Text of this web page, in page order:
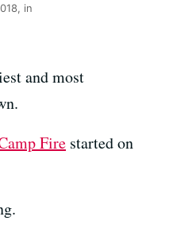
in
and most
Fire started on